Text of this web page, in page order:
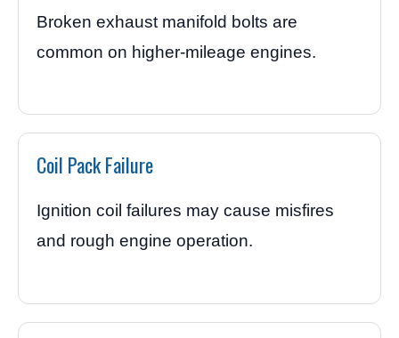
Broken exhaust manifold bolts are
common on higher-mileage engines.
Coil Pack Failure
Ignition coil failures may cause misfires
and rough engine operation.